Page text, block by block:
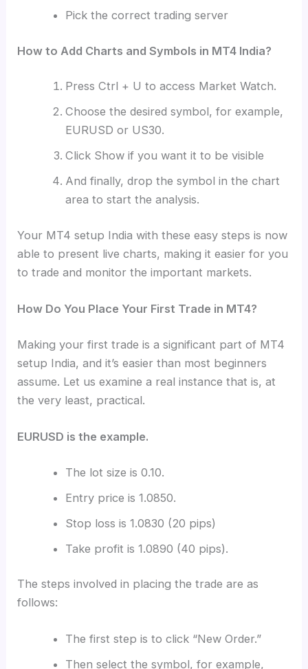
Pick the correct trading server
How to Add Charts and Symbols in MT4 India?
Press Ctrl + U to access Market Watch.
Choose the desired symbol, for example,
EURUSD or US30.
Click Show if you want it to be visible
And finally, drop the symbol in the chart
area to start the analysis.
Your MT4 setup India with these easy steps is now
able to present live charts, making it easier for you
to trade and monitor the important markets.
How Do You Place Your First Trade in MT4?
Making your first trade is a significant part of MT4
setup India, and it’s easier than most beginners
assume. Let us examine a real instance that is, at
the very least, practical.
EURUSD is the example.
The lot size is 0.10.
Entry price is 1.0850.
Stop loss is 1.0830 (20 pips)
Take profit is 1.0890 (40 pips).
The steps involved in placing the trade are as
follows:
The first step is to click “New Order.”
Then select the symbol, for example,